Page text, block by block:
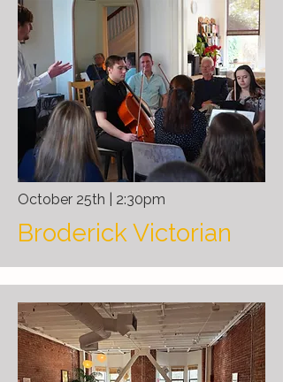
October 25th | 2:30pm
Broderick Victorian